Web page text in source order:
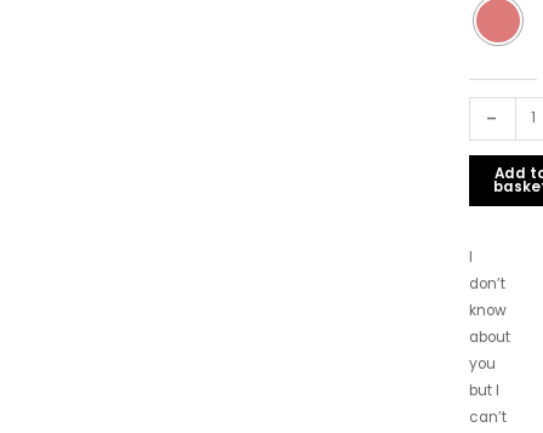
-
Add
I
don’t
know
about
you
but I
can’t